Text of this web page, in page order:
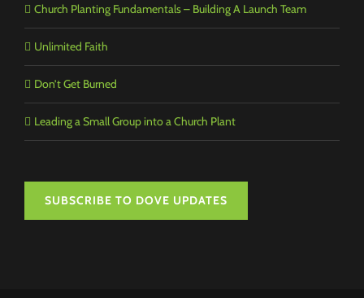
Church Planting Fundamentals – Building A Launch Team
Unlimited Faith
Don’t Get Burned
Leading a Small Group into a Church Plant
SUBSCRIBE TO DOVE UPDATES